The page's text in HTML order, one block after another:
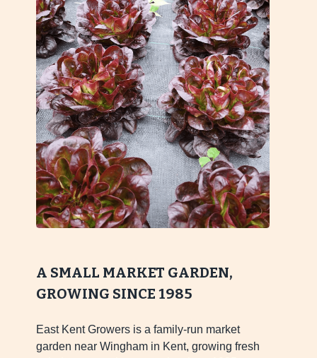
A SMALL MARKET GARDEN,
GROWING SINCE 1985
East Kent Growers is a family-run market
garden near Wingham in Kent, growing fresh